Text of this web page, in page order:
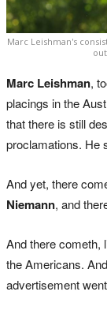
Marc Leishman's
Marc Leishman,
placings in the
that there is still
proclamations. He
And yet, there
Niemann, and
And there cometh,
the Americans.
advertisement